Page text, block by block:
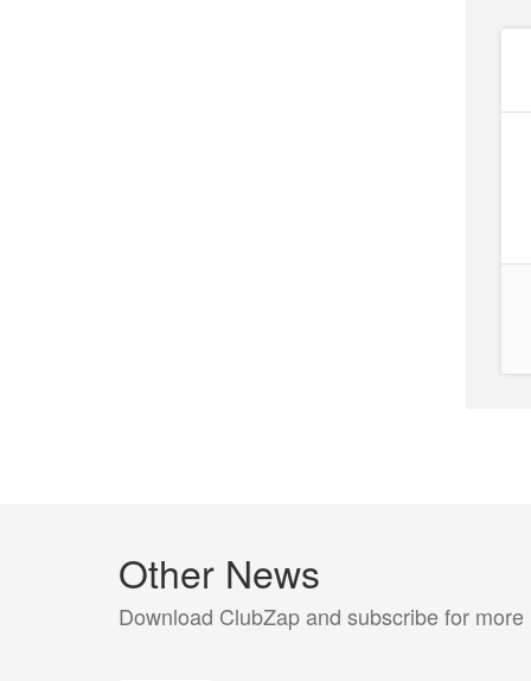
Other News
Download ClubZap and subscribe for more